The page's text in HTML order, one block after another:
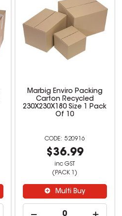
Marbig Enviro Packing
Carton Recycled
230X230X180 Size 1 Pack
Of 10
520916
$36.99
inc GST
(PACK 1)
Multi Buy